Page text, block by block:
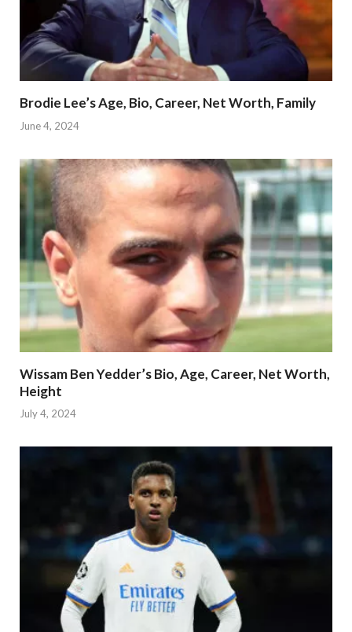
Brodie Lee’s Age, Bio, Career, Net Worth, Family
June 4, 2024
Wissam Ben Yedder’s Bio, Age, Career, Net Worth,
Height
July 4, 2024